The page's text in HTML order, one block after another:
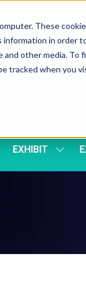
These
in order
other media. To
tracked when you
EXHIBIT
SHOW
FOR: